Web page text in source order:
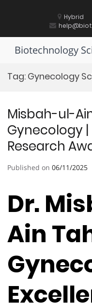
Hybrid
Biotechnology
Tag: Gynecology
Misbah-ul-
Gynecology |
Research
Published on 06/11/2025
Dr.
Ain